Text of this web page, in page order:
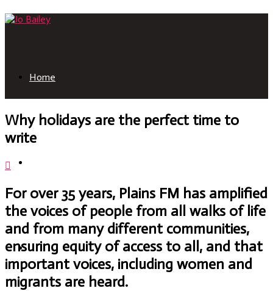
Home
Books
Why holidays are the perfect time to
write
For over 35 years, Plains FM has amplified
the voices of people from all walks of life
and from many different communities,
ensuring equity of access to all, and that
important voices, including women and
migrants are heard.